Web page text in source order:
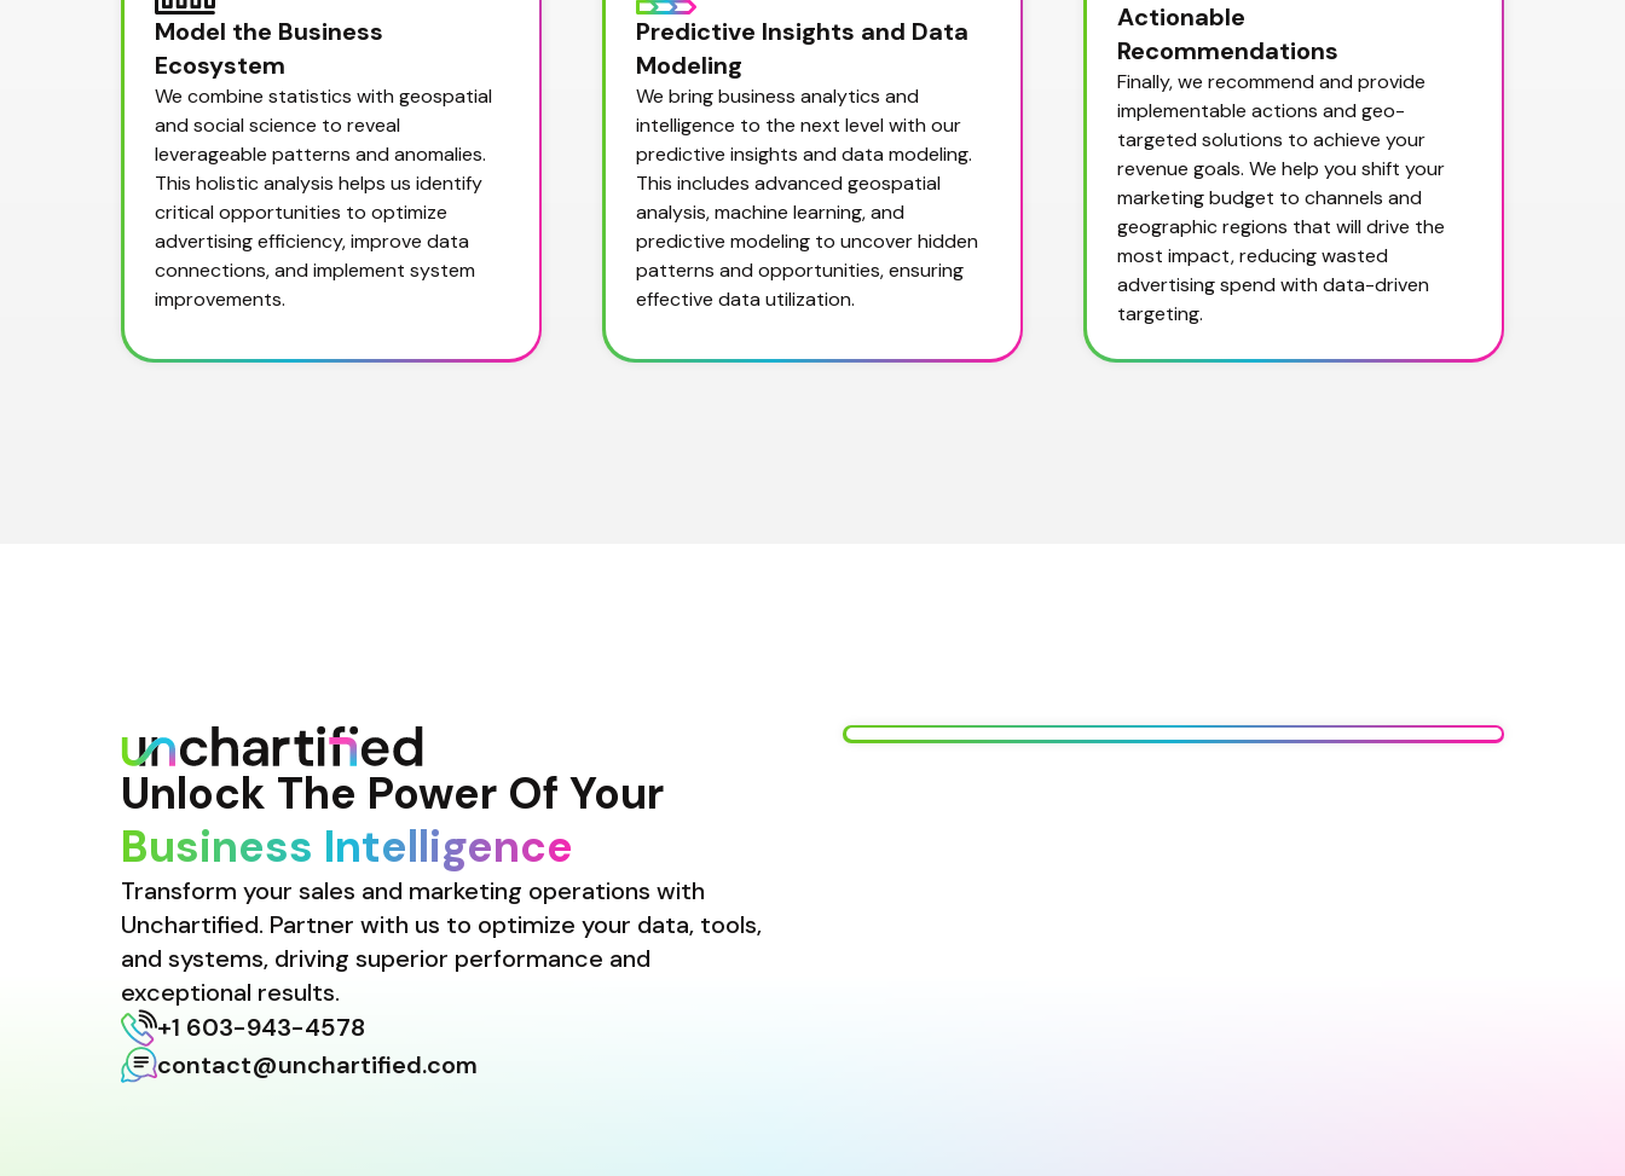
Model the Business
Ecosystem
We combine statistics with geospatial
and social science to reveal
leverageable patterns and anomalies.
This holistic analysis helps us identify
critical opportunities to optimize
advertising efficiency, improve data
connections, and implement system
improvements.
Predictive Insights and Data
Modeling
We bring business analytics and
intelligence to the next level with our
predictive insights and data modeling.
This includes advanced geospatial
analysis, machine learning, and
predictive modeling to uncover hidden
patterns and opportunities, ensuring
effective data utilization.
Actionable
Recommendations
Finally, we recommend and provide
implementable actions and geo-
targeted solutions to achieve your
revenue goals. We help you shift your
marketing budget to channels and
geographic regions that will drive the
most impact, reducing wasted
advertising spend with data-driven
targeting.
Unlock The Power Of Your
Business Intelligence
Transform your sales and marketing operations with
Unchartified. Partner with us to optimize your data, tools,
and systems, driving superior performance and
exceptional results.
+1 603-943-4578
contact@unchartified.com